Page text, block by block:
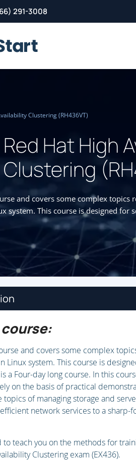
291-3008
Clustering (RH436VT)
Red Hat High
Clustering
and covers some complex topics
system. This course is designed for
and covers some complex
Linux system. This course is
a Four-day long course. In this
on the basis of practical
of managing storage and
network services to a sharp-
to teach you on the methods for
Clustering exam (EX436).